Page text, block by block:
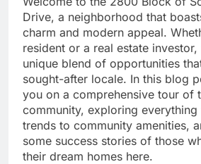
Drive, a neighborhood that
charm and modern appeal.
resident or a real estate
unique blend of opportunities
sought-after locale. In this blog
you on a comprehensive tour of
community, exploring
trends to community amenities,
some success stories of those
their dream homes here.